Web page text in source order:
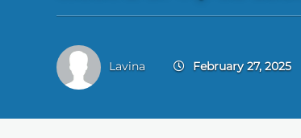
Lavina February 27, 2025